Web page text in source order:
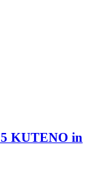
KUTENO in